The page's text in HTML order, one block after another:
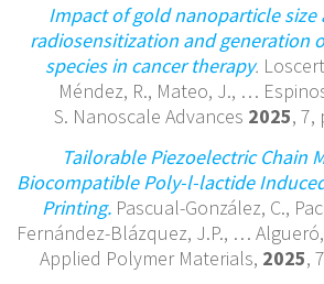
Impact of gold nanoparticle size
radiosensitization and generation
species in cancer therapy.
Méndez, R., Mateo, J., …
S. Nanoscale Advances 2025, 7,
Tailorable Piezoelectric Chain
Biocompatible Poly-l-lactide
Printing. Pascual-González, C.,
Fernández-Blázquez, J.P., … Algueró,
Applied Polymer Materials, 2025,